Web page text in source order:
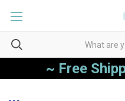
~ Free